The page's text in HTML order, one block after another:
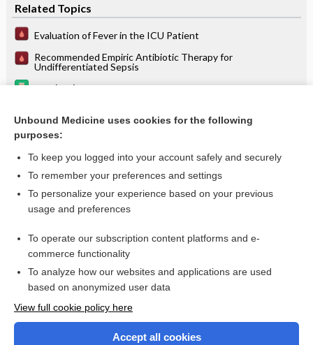
Related Topics
Evaluation of Fever in the ICU Patient
Recommended Empiric Antibiotic Therapy for
Undifferentiated Sepsis
saquinavir
Sepsis in the ICU
Want to read the entire topic?
I’m already a subscriber
Browse sample topics
Unbound Medicine uses cookies for the following
purposes:
To keep you logged into your account safely and securely
To remember your preferences and settings
To personalize your experience based on your previous
usage and preferences
To operate our subscription content platforms and e-
commerce functionality
To analyze how our websites and applications are used
based on anonymized user data
View full cookie policy here
Accept all cookies